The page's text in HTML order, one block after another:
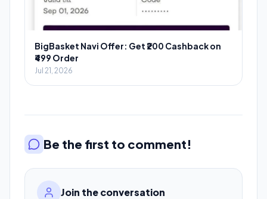
BigBasket Navi Offer: Get ₹200 Cashback on
₹499 Order
Jul 21, 2026
Be the first to comment!
Join the conversation